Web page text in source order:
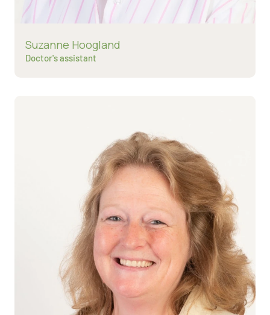
Read more about
Suzanne Hoogland
Doctor's assistant